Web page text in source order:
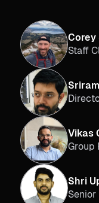
Corey
Staff
Vikas
Group
Shri